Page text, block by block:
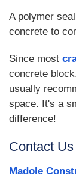
A polymer
concrete to
Since most
concrete
usually
space. It's a
difference!
Contact
Madole